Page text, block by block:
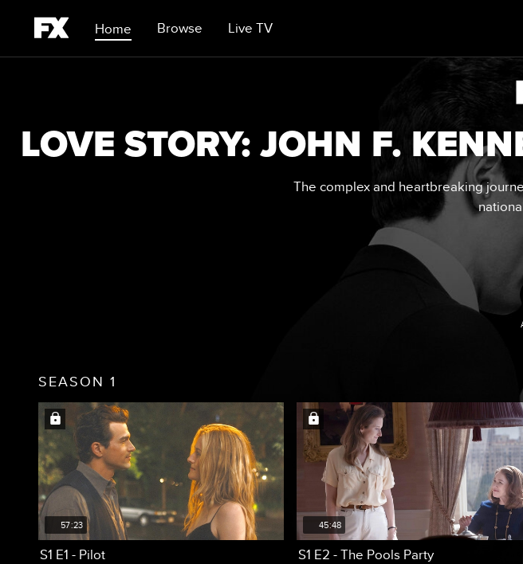
Home Browse Live TV
LOVE STORY: JOHN F.
The complex and heartbreaking
SEASON 1
57:23
S1 E1 - Pilot
45:48
S1 E2 - The Pools Party